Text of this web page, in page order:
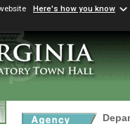
Here's how you know